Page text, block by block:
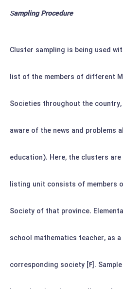
Sampling Procedure
Cluster sampling is being used
list of the members of different
Societies throughout the
aware of the news and problems
education). Here, the clusters
listing unit consists of members
Society of that province.
school mathematics teacher, as
corresponding society [4].